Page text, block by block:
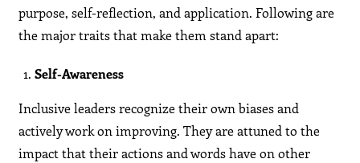
purpose, self-reflection, and application. Following are
the major traits that make them stand apart:
Self-Awareness
Inclusive leaders recognize their own biases and
actively work on improving. They are attuned to the
impact that their actions and words have on other